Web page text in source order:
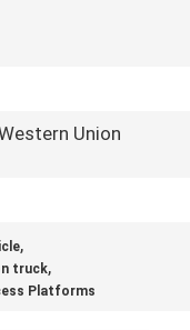
Union
,
truck,
Platforms